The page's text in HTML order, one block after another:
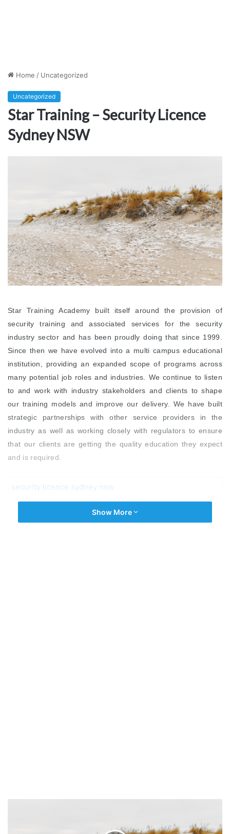
Home / Uncategorized
Uncategorized
Star Training – Security Licence
Sydney NSW
Star Training Academy built itself around the provision of
security training and associated services for the security
industry sector and has been proudly doing that since 1999.
Since then we have evolved into a multi campus educational
institution, providing an expanded scope of programs across
many potential job roles and industries. We continue to listen
to and work with industry stakeholders and clients to shape
our training models and improve our delivery. We have built
strategic partnerships with other service providers in the
industry as well as working closely with regulators to ensure
that our clients are getting the quality education they expect
and is required.
security licence sydney nsw
Show More